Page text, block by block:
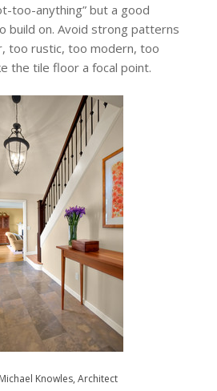
too-anything” but a good
build on. Avoid strong patterns
too rustic, too modern, too
the tile floor a focal point.
Knowles, Architect